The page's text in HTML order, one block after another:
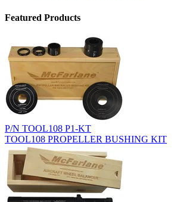
Featured Products
P/N TOOL108 P1-KT
TOOL108 PROPELLER BUSHING KIT